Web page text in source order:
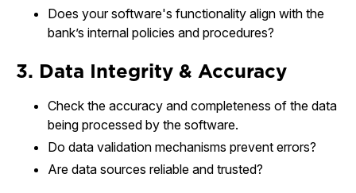
Does your software's functionality align with the
bank’s internal policies and procedures?
3. Data Integrity & Accuracy
Check the accuracy and completeness of the data
being processed by the software.
Do data validation mechanisms prevent errors?
Are data sources reliable and trusted?